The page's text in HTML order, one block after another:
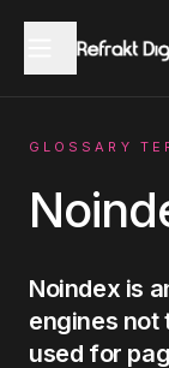
GLOSSARY
Noindex is
engines not
used for